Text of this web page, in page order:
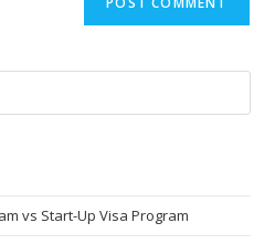
vs Start-Up Visa Program